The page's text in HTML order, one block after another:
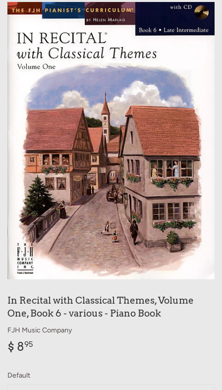
In Recital with Classical Themes, Volume
One, Book 6 - various - Piano Book
FJH Music Company
$ 895
Default